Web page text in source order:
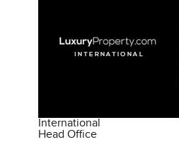
International
Head Office